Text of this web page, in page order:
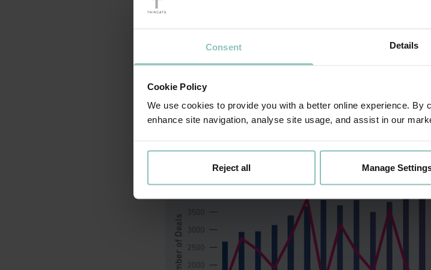
Consent Details
Cookie Policy
We use cookies to provide you with a better online experience. By
enhance site navigation, analyse site usage, and assist in our
Reject all Manage
from traditional lenders to alternatives continued with
in the top 10 compared to all 5 in 2021. ThinCats
whole of the UK achieving top spot alongside HSBC in